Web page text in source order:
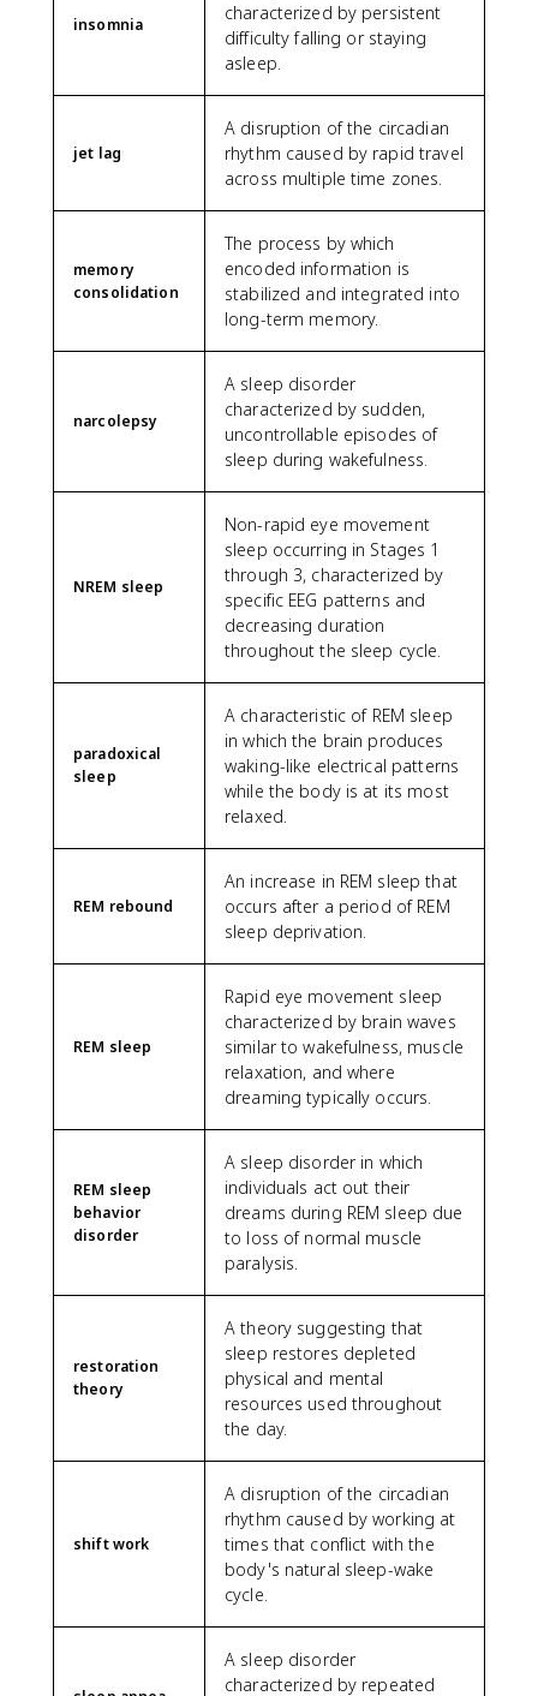
insomnia
characterized by persistent
difficulty falling or staying
asleep.
jet lag
A disruption of the circadian
rhythm caused by rapid travel
across multiple time zones.
memory
consolidation
The process by which
encoded information is
stabilized and integrated into
long-term memory.
narcolepsy
A sleep disorder
characterized by sudden,
uncontrollable episodes of
sleep during wakefulness.
NREM sleep
Non-rapid eye movement
sleep occurring in Stages 1
through 3, characterized by
specific EEG patterns and
decreasing duration
throughout the sleep cycle.
paradoxical
sleep
A characteristic of REM sleep
in which the brain produces
waking-like electrical patterns
while the body is at its most
relaxed.
REM rebound
An increase in REM sleep that
occurs after a period of REM
sleep deprivation.
REM sleep
Rapid eye movement sleep
characterized by brain waves
similar to wakefulness, muscle
relaxation, and where
dreaming typically occurs.
REM sleep
behavior
disorder
A sleep disorder in which
individuals act out their
dreams during REM sleep due
to loss of normal muscle
paralysis.
restoration
theory
A theory suggesting that
sleep restores depleted
physical and mental
resources used throughout
the day.
shift work
A disruption of the circadian
rhythm caused by working at
times that conflict with the
body's natural sleep-wake
cycle.
A sleep disorder
characterized by repeated